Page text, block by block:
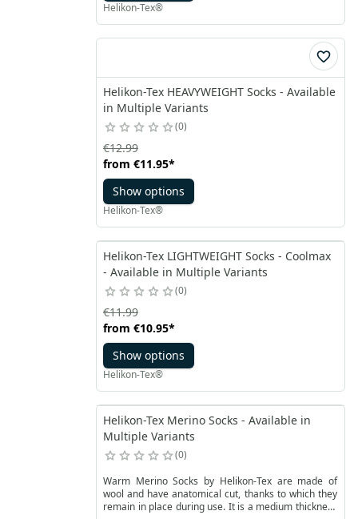
Helikon-Tex®
Helikon-Tex HEAVYWEIGHT Socks - Available
in Multiple Variants
0
from €11.95*
€12.99
Show options
Helikon-Tex®
Helikon-Tex LIGHTWEIGHT Socks - Coolmax
- Available in Multiple Variants
0
from €10.95*
€11.99
Show options
Helikon-Tex®
Helikon-Tex Merino Socks - Available in
Multiple Variants
0
Warm Merino Socks by Helikon-Tex are made of
wool and have anatomical cut, thanks to which they
remain in place during use. It is a medium thickness